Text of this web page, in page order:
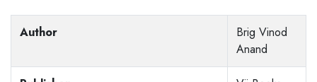
Author
Brig Vinod
Anand